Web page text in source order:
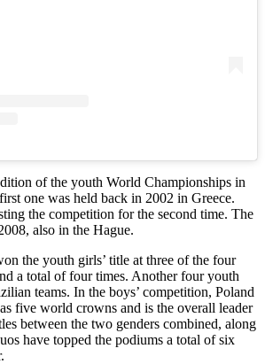
of the youth World Championships in
one was held back in 2002 in Greece.
the competition for the second time. The
also in the Hague.
the youth girls’ title at three of the four
a total of four times. Another four youth
teams. In the boys’ competition, Poland
five world crowns and is the overall leader
between the two genders combined, along
have topped the podiums a total of six